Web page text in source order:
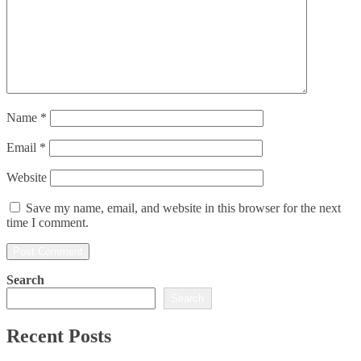
Name *
Email *
Website
Save my name, email, and website in this browser for the next
time I comment.
Search
Recent Posts